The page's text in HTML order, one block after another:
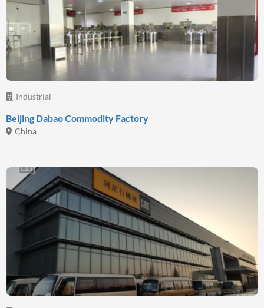
Industrial
Beijing Dabao Commodity Factory
China